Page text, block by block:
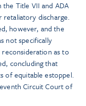
the Title VII and ADA
retaliatory discharge.
however, and the
not specifically
as to
concluding that
of equitable estoppel.
Circuit Court of